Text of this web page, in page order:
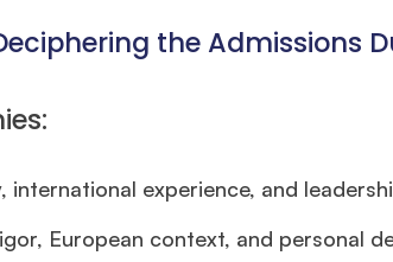
the Admissions
international experience, and
European context, and personal